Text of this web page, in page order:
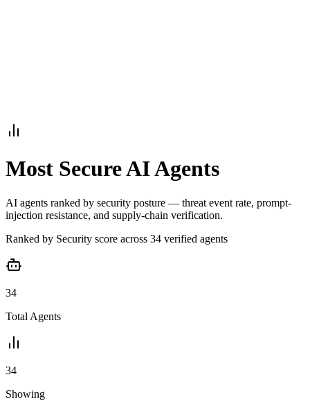
Most Secure AI Agents
AI agents ranked by security posture — threat event rate, prompt-
injection resistance, and supply-chain verification.
Ranked by Security score across 34 verified agents
34
Total Agents
34
Showing